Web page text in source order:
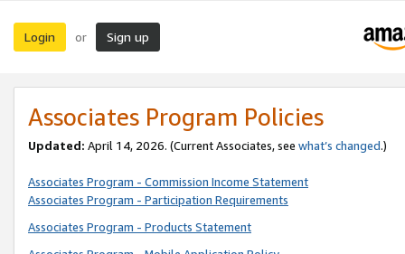
Login or Sign up
Associates Program Policies
Updated: April 14, 2026. (Current Associates, see what’s changed.)
Associates Program - Commission Income Statement
Associates Program - Participation Requirements
Associates Program - Products Statement